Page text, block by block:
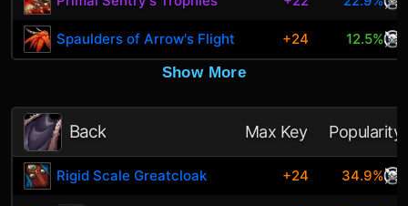
Spaulders of Arrow's Flight +24
12.5%
Show More
Back Max Key Popularity
Rigid Scale Greatcloak +24 34.9%